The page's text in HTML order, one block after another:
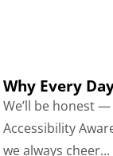
Why Every
We’ll be honest
Accessibility
we always cheer...